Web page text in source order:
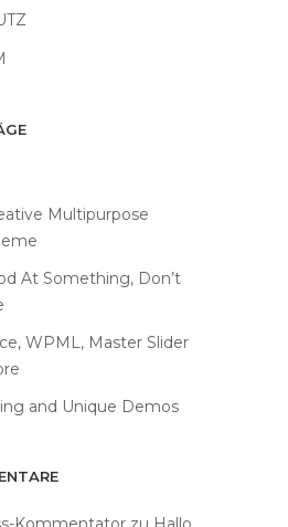
Multipurpose
At Something, Don’t
WPML, Master Slider
and Unique Demos